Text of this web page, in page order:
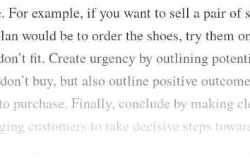
For example, if you want to sell a pair of
would be to order the shoes, try them
fit. Create urgency by outlining
buy, but also outline positive
purchase. Finally, conclude by making
customers to take decisive steps